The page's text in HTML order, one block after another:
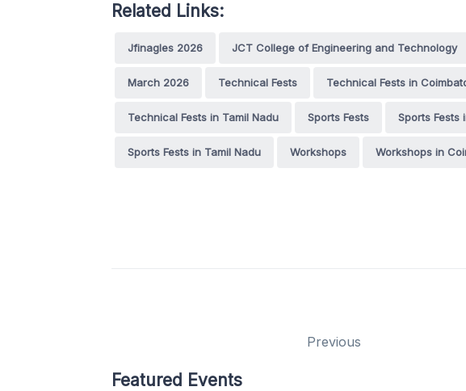
Related Links:
Jfinagles 2026 JCT College of Engineering and Technology
March 2026 Technical Fests Technical Fests in
Technical Fests in Tamil Nadu Sports Fests Sports Fests
Sports Fests in Tamil Nadu Workshops Workshops in
Previous
Featured Events